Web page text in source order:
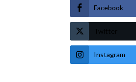
Facebook
Twitter
Instagram